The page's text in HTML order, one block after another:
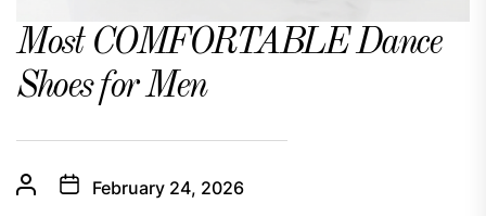
Most COMFORTABLE Dance
Shoes for Men
February 24, 2026